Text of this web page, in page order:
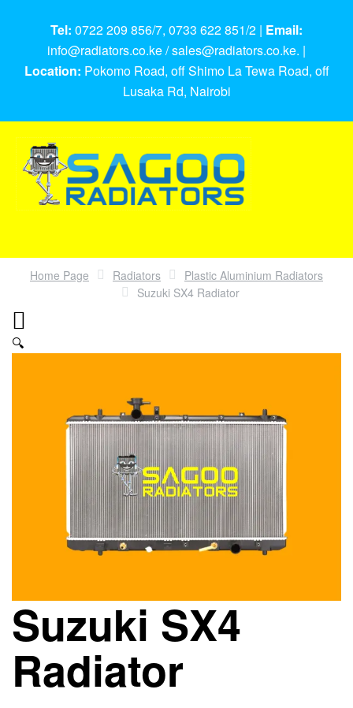
Tel: 0722 209 856/7, 0733 622 851/2 | Email:
info@radiators.co.ke / sales@radiators.co.ke. |
Location: Pokomo Road, off Shimo La Tewa Road, off
Lusaka Rd, Nairobi
Home Page Radiators
Plastic Aluminium Radiators
Suzuki SX4 Radiator
🔍
Suzuki SX4
Radiator